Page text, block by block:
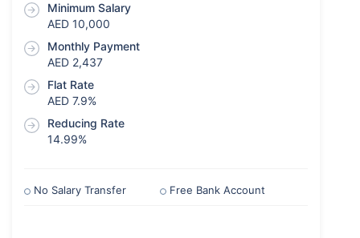
Minimum Salary
AED 10,000
Monthly Payment
AED 2,437
Flat Rate
AED 7.9%
Reducing Rate
14.99%
No Salary Transfer Free Bank Account